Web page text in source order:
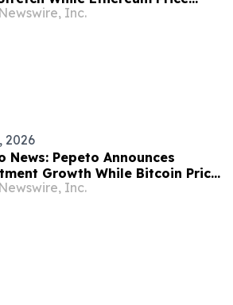
Reaches for $10,000
Inc.
2026
News: Pepeto Announces
Growth While Bitcoin Price
$250K Inc.